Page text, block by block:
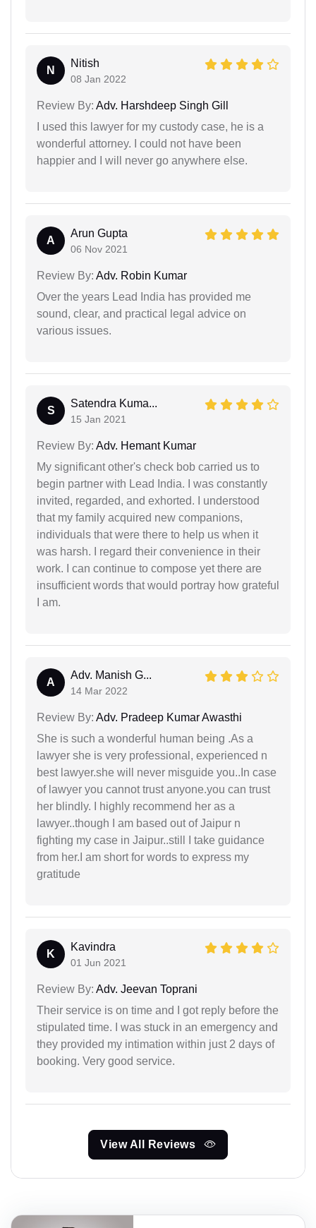
N
Nitish
08 Jan 2022
Review By: Adv. Harshdeep Singh Gill
I used this lawyer for my custody case, he is a
wonderful attorney. I could not have been
happier and I will never go anywhere else.
A
Arun Gupta
06 Nov 2021
Review By: Adv. Robin Kumar
Over the years Lead India has provided me
sound, clear, and practical legal advice on
various issues.
S
Satendra Kuma...
15 Jan 2021
Review By: Adv. Hemant Kumar
My significant other's check bob carried us to
begin partner with Lead India. I was constantly
invited, regarded, and exhorted. I understood
that my family acquired new companions,
individuals that were there to help us when it
was harsh. I regard their convenience in their
work. I can continue to compose yet there are
insufficient words that would portray how grateful
I am.
A
Adv. Manish G...
14 Mar 2022
Review By: Adv. Pradeep Kumar Awasthi
She is such a wonderful human being .As a
lawyer she is very professional, experienced n
best lawyer.she will never misguide you..In case
of lawyer you cannot trust anyone.you can trust
her blindly. I highly recommend her as a
lawyer..though I am based out of Jaipur n
fighting my case in Jaipur..still I take guidance
from her.I am short for words to express my
gratitude
K
Kavindra
01 Jun 2021
Review By: Adv. Jeevan Toprani
Their service is on time and I got reply before the
stipulated time. I was stuck in an emergency and
they provided my intimation within just 2 days of
booking. Very good service.
View All Reviews